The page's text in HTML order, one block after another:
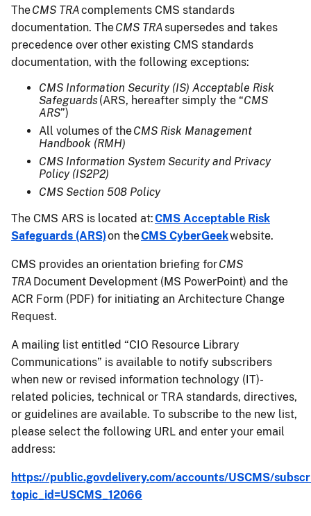
TheCMS TRAcomplements CMS standards
documentation. TheCMS TRAsupersedes and takes
precedence over other existing CMS standards
documentation, with the following exceptions:
CMS Information Security (IS) Acceptable Risk
Safeguards(ARS, hereafter simply the “CMS
ARS”)
All volumes of theCMS Risk Management
Handbook (RMH)
CMS Information System Security and Privacy
Policy (IS2P2)
CMS Section 508 Policy
The CMS ARS is located at:CMS Acceptable Risk
Safeguards (ARS)on theCMS CyberGeekwebsite.
CMS provides an orientation briefing forCMS
TRA Document Development (MS PowerPoint) and the
ACR Form (PDF) for initiating an Architecture Change
Request.
A mailing list entitled “CIO Resource Library
Communications” is available to notify subscribers
when new or revised information technology (IT)-
related policies, technical or TRA standards, directives,
or guidelines are available. To subscribe to the new list,
please select the following URL and enter your email
address:
https://public.govdelivery.com/accounts/USCMS/
topic_id=USCMS_12066